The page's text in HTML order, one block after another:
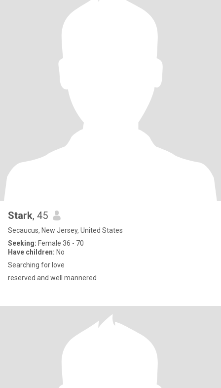
Stark, 45
Secaucus, New Jersey, United States
Seeking: Female 36 - 70
Have children: No
Searching for love
reserved and well mannered